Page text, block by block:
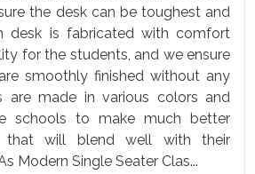
the desk can be toughest and
desk is fabricated with comfort
for the students, and we ensure
smoothly finished without any
are made in various colors and
schools to make much better
that will blend well with their
Modern Single Seater Clas...